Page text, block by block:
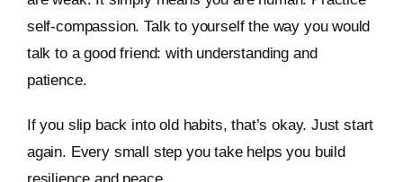
self-compassion. Talk to yourself the way you would
talk to a good friend: with understanding and
patience.
If you slip back into old habits, that’s okay. Just start
again. Every small step you take helps you build
resilience and peace.